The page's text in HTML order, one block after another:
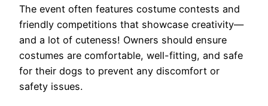
The event often features costume contests and
friendly competitions that showcase creativity—
and a lot of cuteness! Owners should ensure
costumes are comfortable, well-fitting, and safe
for their dogs to prevent any discomfort or
safety issues.